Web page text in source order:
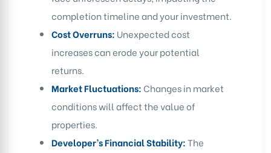
completion timeline and your investment.
Cost Overruns: Unexpected cost
increases can erode your potential
returns.
Market Fluctuations: Changes in market
conditions will affect the value of
properties.
Developer’s Financial Stability:The